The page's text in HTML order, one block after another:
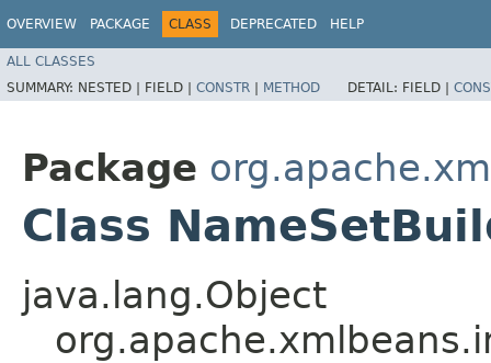
OVERVIEW PACKAGE CLASS DEPRECATED HELP
ALL CLASSES
SUMMARY: NESTED | FIELD | CONSTR | METHOD DETAIL: FIELD |
Package
Class
java.lang.Object